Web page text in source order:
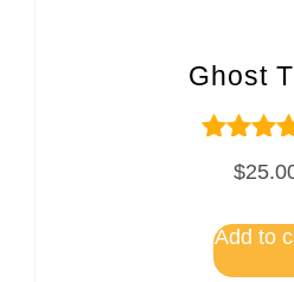
Ghost
Rated
5.00
$
Add to